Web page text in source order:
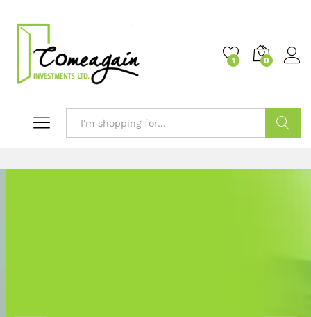
1 0